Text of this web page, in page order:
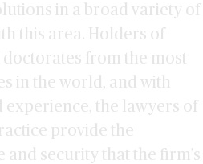
in a broad variety of
this area. Holders of
doctorates from the most
in the world, and with
the lawyers of
provide the
and security that the firm’s